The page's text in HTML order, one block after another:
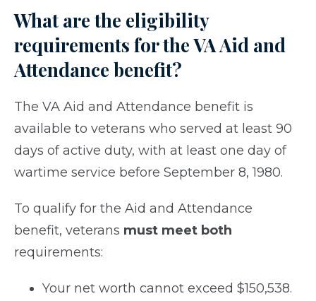
What are the eligibility
requirements for the VA Aid and
Attendance benefit?
The VA Aid and Attendance benefit is
available to veterans who served at least 90
days of active duty, with at least one day of
wartime service before September 8, 1980.
To qualify for the Aid and Attendance
benefit, veterans must meet both
requirements:
Your net worth cannot exceed $150,538.